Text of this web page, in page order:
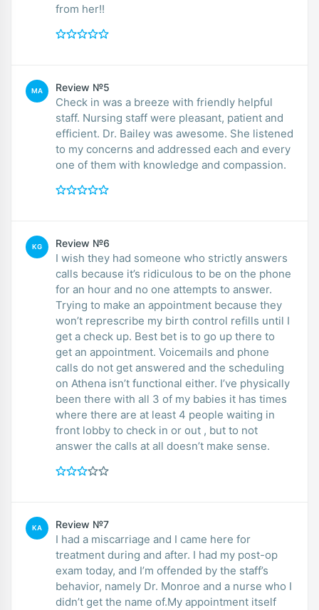
from her!!
MA Review №5
Check in was a breeze with friendly helpful
staff. Nursing staff were pleasant, patient and
efficient. Dr. Bailey was awesome. She listened
to my concerns and addressed each and every
one of them with knowledge and compassion.
KG Review №6
I wish they had someone who strictly answers
calls because it’s ridiculous to be on the phone
for an hour and no one attempts to answer.
Trying to make an appointment because they
won’t represcribe my birth control refills until I
get a check up. Best bet is to go up there to
get an appointment. Voicemails and phone
calls do not get answered and the scheduling
on Athena isn’t functional either. I’ve physically
been there with all 3 of my babies it has times
where there are at least 4 people waiting in
front lobby to check in or out , but to not
answer the calls at all doesn’t make sense.
KA Review №7
I had a miscarriage and I came here for
treatment during and after. I had my post-op
exam today, and I’m offended by the staff’s
behavior, namely Dr. Monroe and a nurse who I
didn’t get the name of.My appointment itself